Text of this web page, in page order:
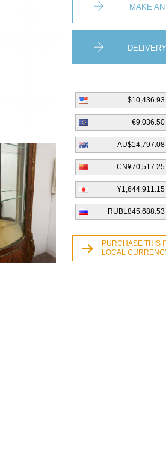
MAKE
$10,436.93
€9,036.50
AU$14,797.08
CN¥70,517.25
¥1,644,911.15
RUBL845,688.53
PURCHASE THIS
LOCAL